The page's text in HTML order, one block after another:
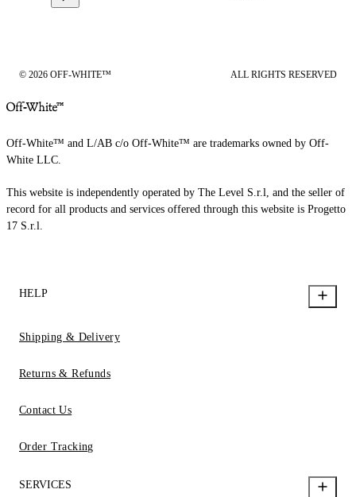
© 2026 OFF-WHITE™ ALL RIGHTS RESERVED
Off-White™ and L/AB c/o Off-White™ are trademarks owned by Off-
White LLC.
This website is independently operated by The Level S.r.l, and the seller of
record for all products and services offered through this website is Progetto
17 S.r.l.
HELP
Shipping & Delivery
Returns & Refunds
Contact Us
Order Tracking
SERVICES